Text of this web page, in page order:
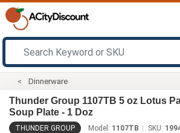
Dinnerware
Thunder Group 1107TB 5 oz Lotus
Soup Plate - 1 Doz
THUNDER GROUP Model: 1107TB SKU: